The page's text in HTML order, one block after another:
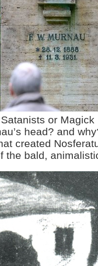
or
head? and
created
the bald,